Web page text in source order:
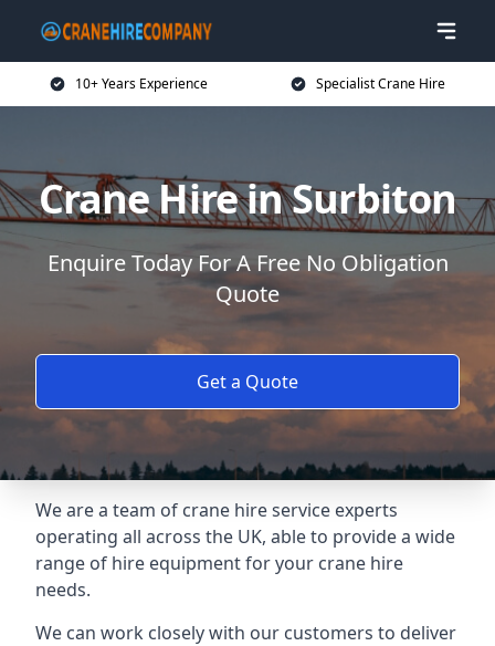
10+ Years Experience Specialist Crane Hire
Crane Hire in Surbiton
Enquire Today For A Free No Obligation
Quote
Get a Quote
We are a team of crane hire service experts
operating all across the UK, able to provide a wide
range of hire equipment for your crane hire
needs.
We can work closely with our customers to deliver